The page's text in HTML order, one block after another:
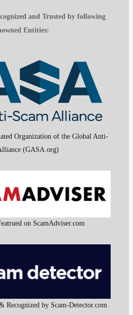
and Trusted by following
Entities:
Organization of the Global Anti-
(GASA.org)
on ScamAdviser.com
Recognized by Scam-Detector.com